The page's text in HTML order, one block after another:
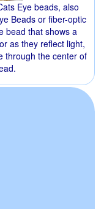
Eye beads, also
Beads or fiber-optic
bead that shows a
as they reflect light,
through the center of